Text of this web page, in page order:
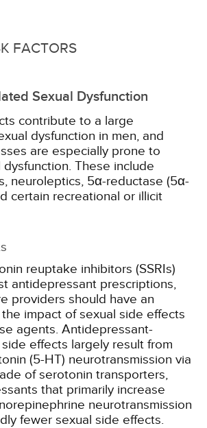
FACTORS
Sexual Dysfunction
contribute to a large
dysfunction in men, and
are especially prone to
These include
neuroleptics, 5α-reductase (5α-
certain recreational or illicit
reuptake inhibitors (SSRIs)
antidepressant prescriptions,
providers should have an
impact of sexual side effects
agents. Antidepressant-
effects largely result from
(5-HT) neurotransmission via
of serotonin transporters,
that primarily increase
neurotransmission
fewer sexual side effects.